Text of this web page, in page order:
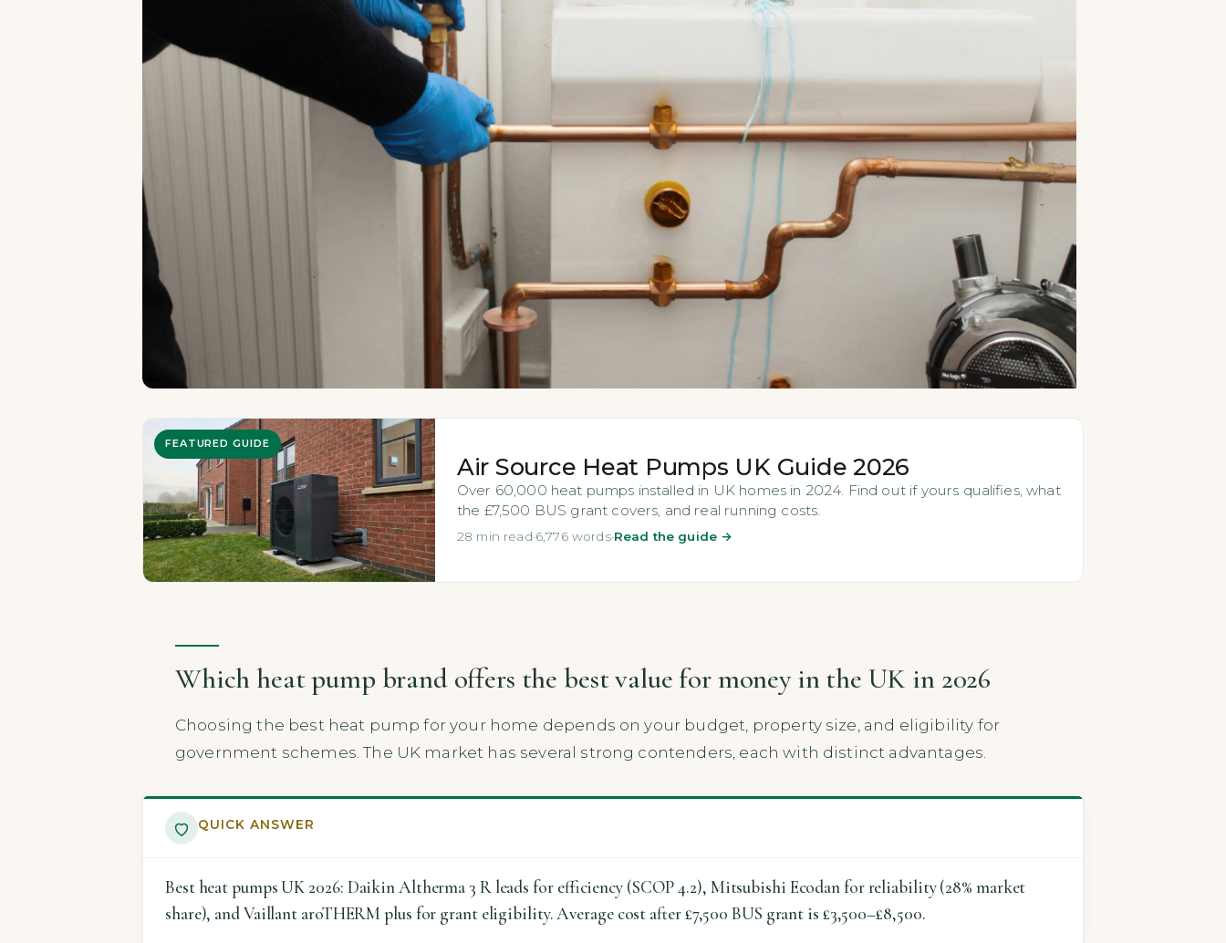
FEATURED GUIDE
Air Source Heat Pumps UK Guide 2026
Over 60,000 heat pumps installed in UK homes in 2024. Find out if yours qualifies, what
the £7,500 BUS grant covers, and real running costs.
28 min read·6,776 words·Read the guide →
Which heat pump brand offers the best value for money in the UK in 2026
Choosing the best heat pump for your home depends on your budget, property size, and eligibility for
government schemes. The UK market has several strong contenders, each with distinct advantages.
QUICK ANSWER
Best heat pumps UK 2026: Daikin Altherma 3 R leads for efficiency (SCOP 4.2), Mitsubishi Ecodan for reliability (28% market
share), and Vaillant aroTHERM plus for grant eligibility. Average cost after £7,500 BUS grant is £3,500–£8,500.